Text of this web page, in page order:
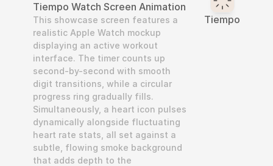
Tiempo Watch Screen Animation
This showcase screen features a
realistic Apple Watch mockup
displaying an active workout
interface. The timer counts up
second-by-second with smooth
digit transitions, while a circular
progress ring gradually fills.
Simultaneously, a heart icon pulses
dynamically alongside fluctuating
heart rate stats, all set against a
subtle, flowing smoke background
that adds depth to the
Tiempo